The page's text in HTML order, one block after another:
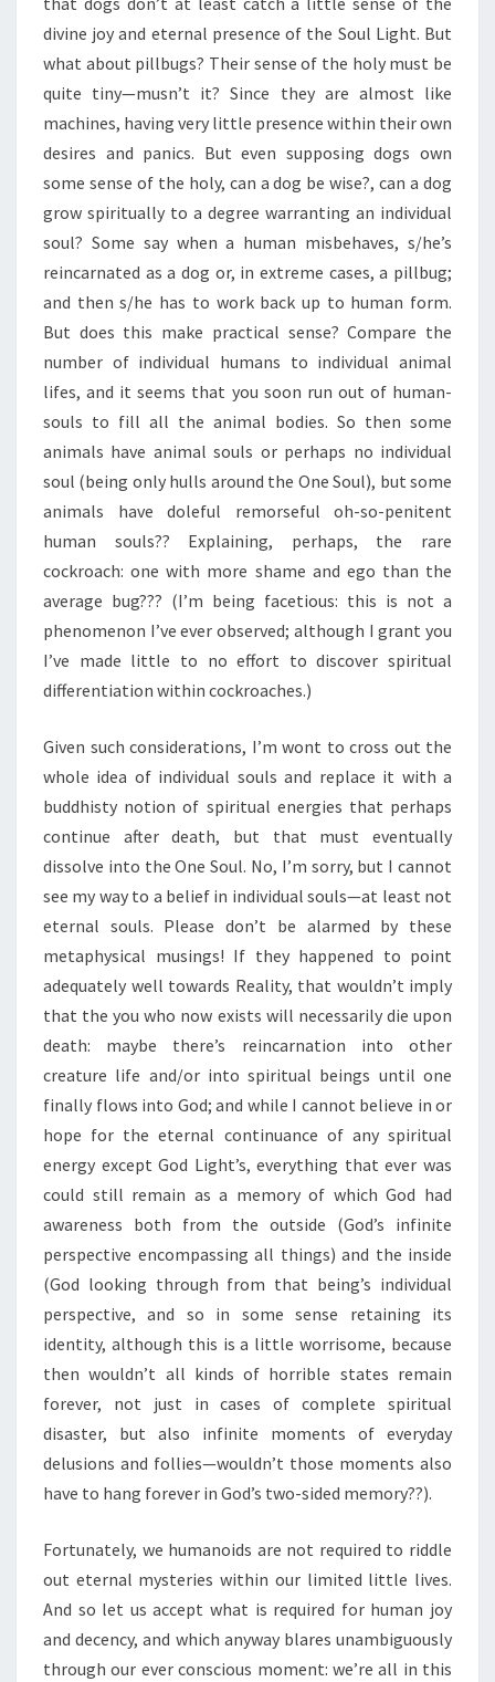
divine joy and eternal presence of the Soul Light. But
what about pillbugs? Their sense of the holy must be
quite tiny—musn’t it? Since they are almost like
machines, having very little presence within their own
desires and panics. But even supposing dogs own
some sense of the holy, can a dog be wise?, can a dog
grow spiritually to a degree warranting an individual
soul? Some say when a human misbehaves, s/he’s
reincarnated as a dog or, in extreme cases, a pillbug;
and then s/he has to work back up to human form.
But does this make practical sense? Compare the
number of individual humans to individual animal
lifes, and it seems that you soon run out of human-
souls to fill all the animal bodies. So then some
animals have animal souls or perhaps no individual
soul (being only hulls around the One Soul), but some
animals have doleful remorseful oh-so-penitent
human souls?? Explaining, perhaps, the rare
cockroach: one with more shame and ego than the
average bug??? (I’m being facetious: this is not a
phenomenon I’ve ever observed; although I grant you
I’ve made little to no effort to discover spiritual
differentiation within cockroaches.)
Given such considerations, I’m wont to cross out the
whole idea of individual souls and replace it with a
buddhisty notion of spiritual energies that perhaps
continue after death, but that must eventually
dissolve into the One Soul. No, I’m sorry, but I cannot
see my way to a belief in individual souls—at least not
eternal souls. Please don’t be alarmed by these
metaphysical musings! If they happened to point
adequately well towards Reality, that wouldn’t imply
that the you who now exists will necessarily die upon
death: maybe there’s reincarnation into other
creature life and/or into spiritual beings until one
finally flows into God; and while I cannot believe in or
hope for the eternal continuance of any spiritual
energy except God Light’s, everything that ever was
could still remain as a memory of which God had
awareness both from the outside (God’s infinite
perspective encompassing all things) and the inside
(God looking through from that being’s individual
perspective, and so in some sense retaining its
identity, although this is a little worrisome, because
then wouldn’t all kinds of horrible states remain
forever, not just in cases of complete spiritual
disaster, but also infinite moments of everyday
delusions and follies—wouldn’t those moments also
have to hang forever in God’s two-sided memory??).
Fortunately, we humanoids are not required to riddle
out eternal mysteries within our limited little lives.
And so let us accept what is required for human joy
and decency, and which anyway blares unambiguously
through our ever conscious moment: we’re all in this